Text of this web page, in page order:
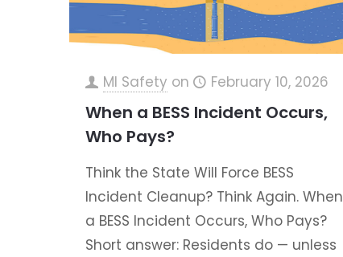
MI Safety on February 10, 2026
When a BESS Incident Occurs,
Who Pays?
Think the State Will Force BESS
Incident Cleanup? Think Again. When
a BESS Incident Occurs, Who Pays?
Short answer: Residents do — unless